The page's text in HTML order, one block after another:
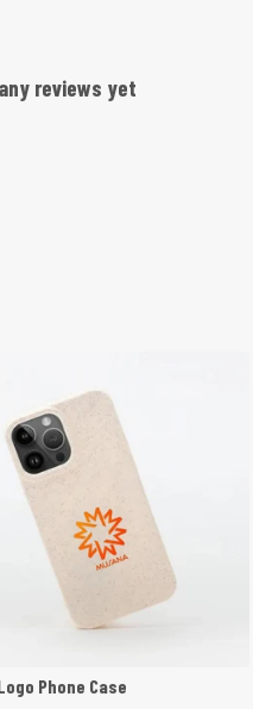
reviews yet
Phone Case